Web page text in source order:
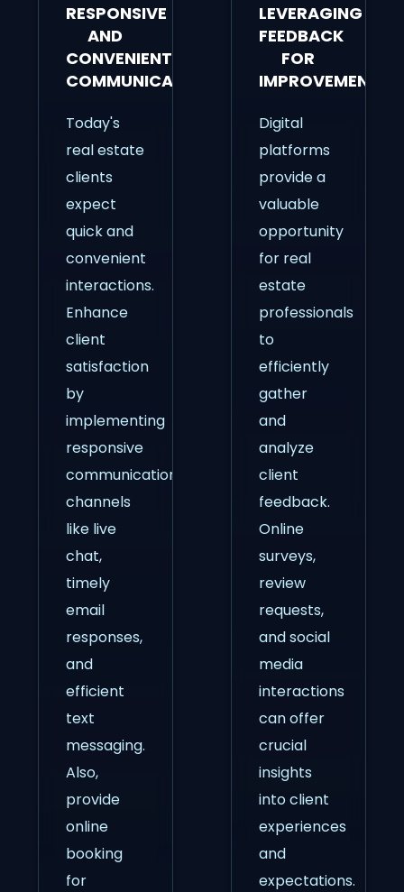
RESPONSIVE
AND
CONVENIENT
COMMUNICATION
Today's
real estate
clients
expect
quick and
convenient
interactions.
Enhance
client
satisfaction
by
implementing
responsive
communication
channels
like live
chat,
timely
email
responses,
and
efficient
text
messaging.
Also,
provide
online
booking
for
LEVERAGING
FEEDBACK
FOR
IMPROVEMENT
Digital
platforms
provide a
valuable
opportunity
for real
estate
professionals
to
efficiently
gather
and
analyze
client
feedback.
Online
surveys,
review
requests,
and social
media
interactions
can offer
crucial
insights
into client
experiences
and
expectations.